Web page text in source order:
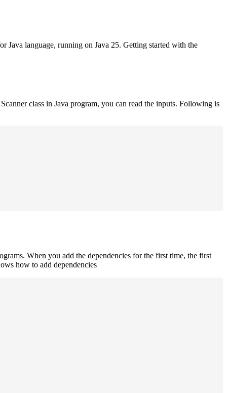
Java language, running on Java 25. Getting started with the
class in Java program, you can read the inputs. Following is
When you add the dependencies for the first time, the first
how to add dependencies